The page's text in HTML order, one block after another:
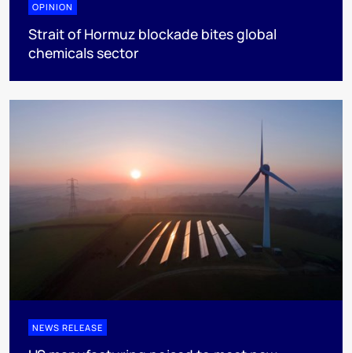
OPINION
Strait of Hormuz blockade bites global
chemicals sector
NEWS RELEASE